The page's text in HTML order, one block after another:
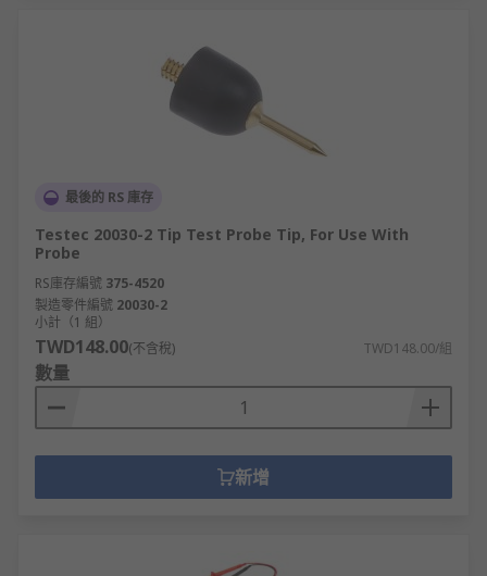
最後的 RS 庫存
Testec 20030-2 Tip Test Probe Tip, For Use With
Probe
RS庫存編號 375-4520
製造零件編號 20030-2
小計（1 組）
TWD148.00(不含稅) TWD148.00/組
數量
新增